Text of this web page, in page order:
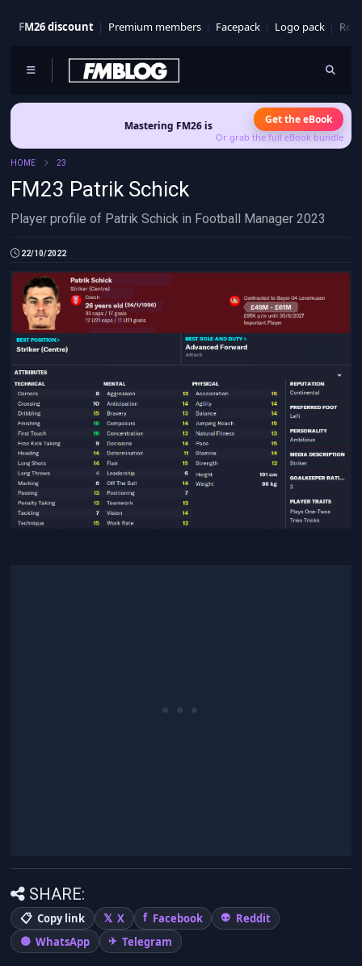
FM26 discount Premium members Facepack Logo pack
Mastering FM26 is out now - Build a club identity that
Get the eBook
Or grab the full eBook bundle
HOME 23
FM23 Patrik Schick
Player profile of Patrik Schick in Football Manager 2023
22/10/2022
SHARE:
Copy link X Facebook
Reddit
WhatsApp
Telegram